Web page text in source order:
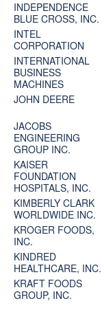
INDEPENDENCE
BLUE CROSS, INC.
INTEL
CORPORATION
INTERNATIONAL
BUSINESS
MACHINES
JOHN DEERE
JACOBS
ENGINEERING
GROUP INC.
KAISER
FOUNDATION
HOSPITALS, INC.
KIMBERLY CLARK
WORLDWIDE INC.
KROGER FOODS,
INC.
KINDRED
HEALTHCARE, INC.
KRAFT FOODS
GROUP, INC.